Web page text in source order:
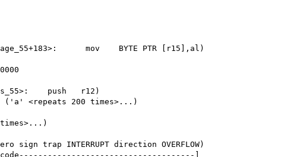
PTR [r15],al)
r12)
('a' <repeats 200 times>...)
sign trap INTERRUPT direction OVERFLOW)
]